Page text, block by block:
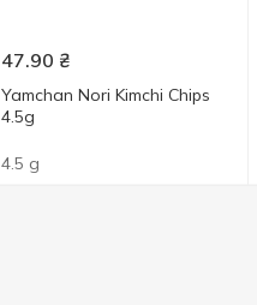
47.90 ₴
Yamchan Nori Kimchi Chips
4.5g
4.5 g